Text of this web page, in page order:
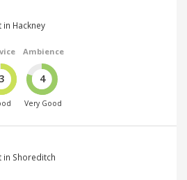
Hackney
3
Ambience
4
Very Good
in Shoreditch